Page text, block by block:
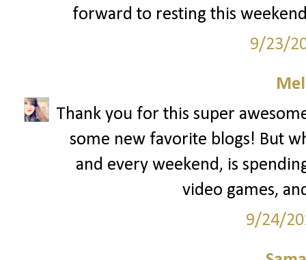
forward to resting this
9/23/
Thank you for this super
some new favorite blogs! But
and every weekend, is
video games,
9/24/